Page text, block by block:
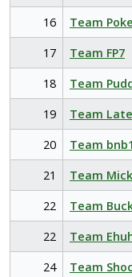
16
Team
17
Team FP7
18
Team
19
Team
20
Team
21
Team
22
Team
22
Team
24
Team